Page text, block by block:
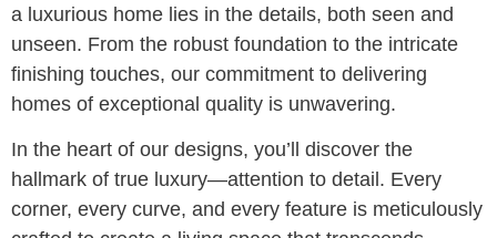
a luxurious home lies in the details, both seen and
unseen. From the robust foundation to the intricate
finishing touches, our commitment to delivering
homes of exceptional quality is unwavering.
In the heart of our designs, you’ll discover the
hallmark of true luxury—attention to detail. Every
corner, every curve, and every feature is meticulously